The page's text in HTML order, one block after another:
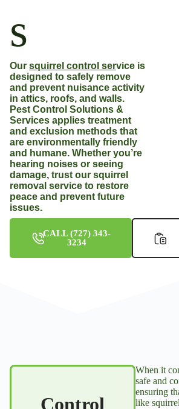
s
Our squirrel control service is
designed to safely remove
and prevent nuisance activity
in attics, roofs, and walls.
Pest Control Solutions &
Services applies treatment
and exclusion methods that
are environmentally friendly
and humane. Whether you’re
hearing noises or seeing
damage, trust our squirrel
removal service to restore
peace and prevent future
issues.
CALL (727) 343-
3234
Control
When it
safe and
ensuring
like